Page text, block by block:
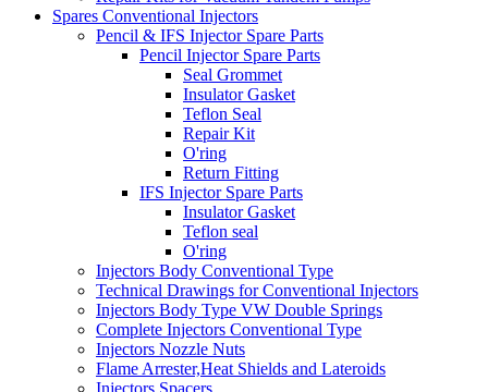
Spares Conventional Injectors
Pencil & IFS Injector Spare Parts
Pencil Injector Spare Parts
Seal Grommet
Insulator Gasket
Teflon Seal
Repair Kit
O'ring
Return Fitting
IFS Injector Spare Parts
Insulator Gasket
Teflon seal
O'ring
Injectors Body Conventional Type
Technical Drawings for Conventional Injectors
Injectors Body Type VW Double Springs
Complete Injectors Conventional Type
Injectors Nozzle Nuts
Flame Arrester,Heat Shields and Lateroids
Injectors Spacers